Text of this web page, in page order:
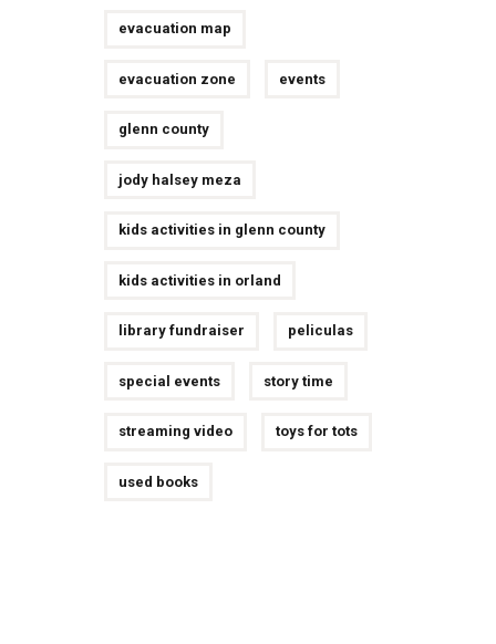
evacuation map
evacuation zone events
glenn county
jody halsey meza
kids activities in glenn county
kids activities in orland
library fundraiser peliculas
special events story time
streaming video toys for tots
used books